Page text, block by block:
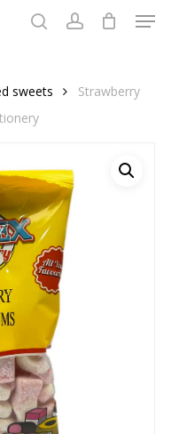
Menu
sweets
Strawberry